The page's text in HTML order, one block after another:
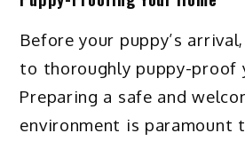
Before your puppy’s
to thoroughly puppy-proof
Preparing a safe and
environment is paramount